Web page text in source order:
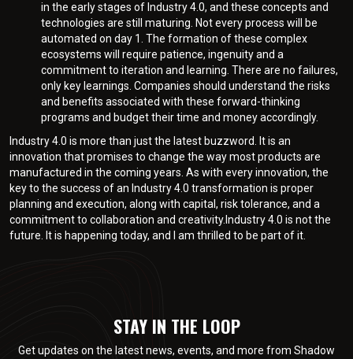
in the early stages of Industry 4.0, and these concepts and
technologies are still maturing. Not every process will be
automated on day 1. The formation of these complex
ecosystems will require patience, ingenuity and a
commitment to iteration and learning. There are no failures,
only key learnings. Companies should understand the risks
and benefits associated with these forward-thinking
programs and budget their time and money accordingly.
Industry 4.0 is more than just the latest buzzword. It is an
innovation that promises to change the way most products are
manufactured in the coming years. As with every innovation, the
key to the success of an Industry 4.0 transformation is proper
planning and execution, along with capital, risk tolerance, and a
commitment to collaboration and creativity.Industry 4.0 is not the
future. It is happening today, and I am thrilled to be part of it.
STAY IN THE LOOP
Get updates on the latest news, events, and more from Shadow